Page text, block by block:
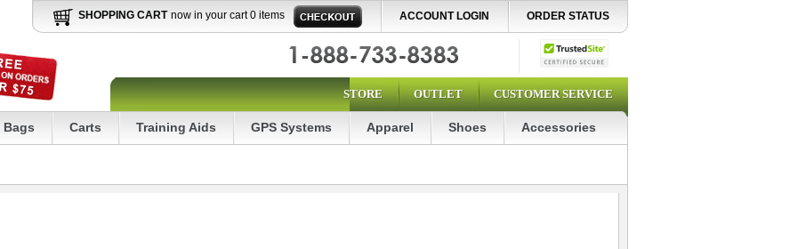
SHOPPING CART now in your cart 0 items ACCOUNT LOGIN ORDER STATUS
STORE OUTLET CUSTOMER SERVICE
Bags Carts Training Aids GPS Systems Apparel Shoes Accessories